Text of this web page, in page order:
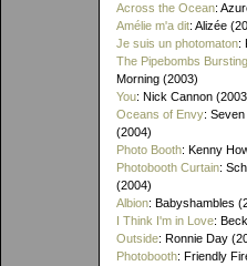
Across the Ocean:
Amélie m'a dit: Alizée
Je suis un photomaton:
The Pipebombs
Morning (2003)
You: Nick Cannon
Oceans of Envy:
(2004)
Photo Booth: Kenny
Photobooth Curtain:
(2004)
Albion: Babyshambles
I Think I'm in Love:
Outside: Ronnie Day
Photobooth: Friendly